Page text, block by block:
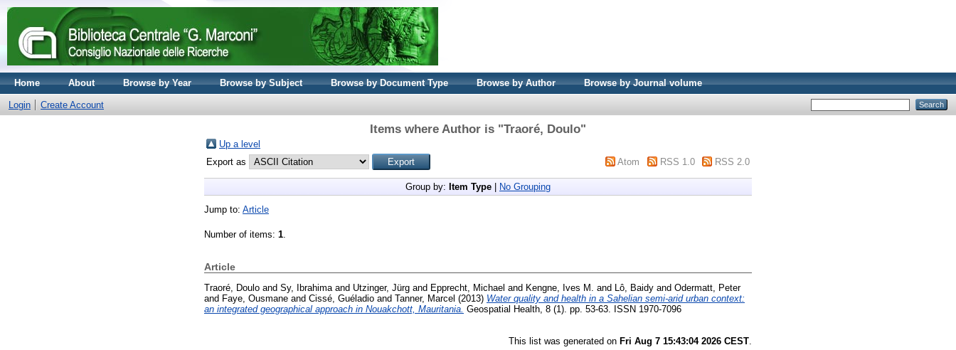
Home About Browse by Year Browse by Subject Browse by Document Type Browse by Author Browse by Journal volume
Login Create Account
Items where Author is "Traoré, Doulo"
Up a level
Export as
Atom RSS 1.0 RSS 2.0
Group by: Item Type No Grouping
Jump to: Article
Number of items: 1.
Article
Traoré, Doulo and Sy, Ibrahima and Utzinger, Jürg and Epprecht, Michael and Kengne, Ives M. and Lô, Baidy and Odermatt, Peter
and Faye, Ousmane and Cissé, Guéladio and Tanner, Marcel (2013) Water quality and health in a Sahelian semi-arid urban context:
an integrated geographical approach in Nouakchott, Mauritania. Geospatial Health, 8 (1). pp. 53-63. ISSN 1970-7096
This list was generated on Fri Aug 7 15:43:04 2026 CEST